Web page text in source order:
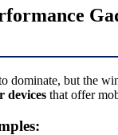
dominate, but the
devices that offer